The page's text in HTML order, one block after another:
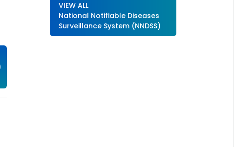
VIEW ALL
National Notifiable Diseases
Surveillance System (NNDSS)